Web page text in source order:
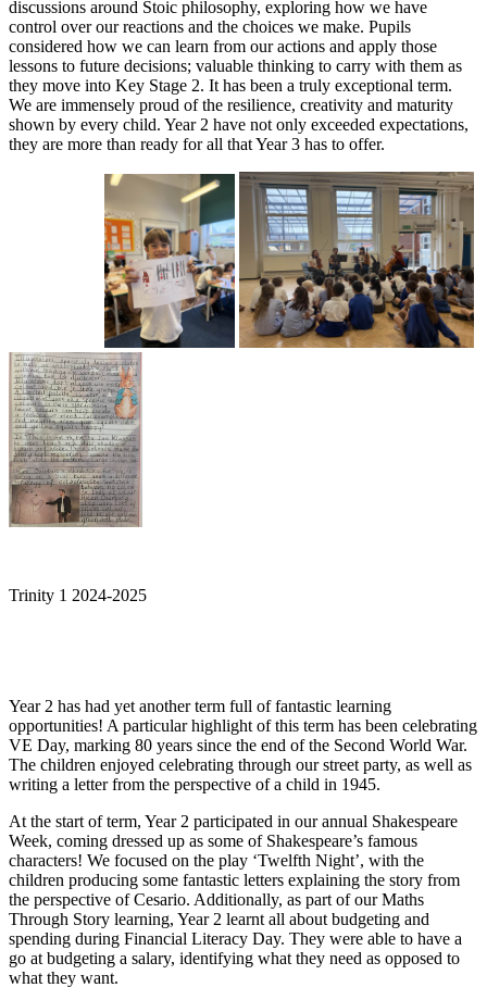
discussions around Stoic philosophy, exploring how we have
control over our reactions and the choices we make. Pupils
considered how we can learn from our actions and apply those
lessons to future decisions; valuable thinking to carry with them as
they move into Key Stage 2. It has been a truly exceptional term.
We are immensely proud of the resilience, creativity and maturity
shown by every child. Year 2 have not only exceeded expectations,
they are more than ready for all that Year 3 has to offer.
Trinity 1 2024-2025
Year 2 has had yet another term full of fantastic learning
opportunities! A particular highlight of this term has been celebrating
VE Day, marking 80 years since the end of the Second World War.
The children enjoyed celebrating through our street party, as well as
writing a letter from the perspective of a child in 1945.
At the start of term, Year 2 participated in our annual Shakespeare
Week, coming dressed up as some of Shakespeare’s famous
characters! We focused on the play ‘Twelfth Night’, with the
children producing some fantastic letters explaining the story from
the perspective of Cesario. Additionally, as part of our Maths
Through Story learning, Year 2 learnt all about budgeting and
spending during Financial Literacy Day. They were able to have a
go at budgeting a salary, identifying what they need as opposed to
what they want.